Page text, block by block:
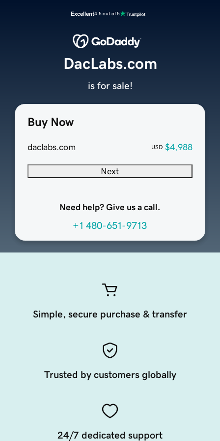
Excellent4.5 out of 5
Buy Now
daclabs.com USD $4,988
Next
Need help? Give us a call.
+1 480-651-9713
DacLabs.com
is for sale!
Simple, secure purchase & transfer
Trusted by customers globally
24/7 dedicated support